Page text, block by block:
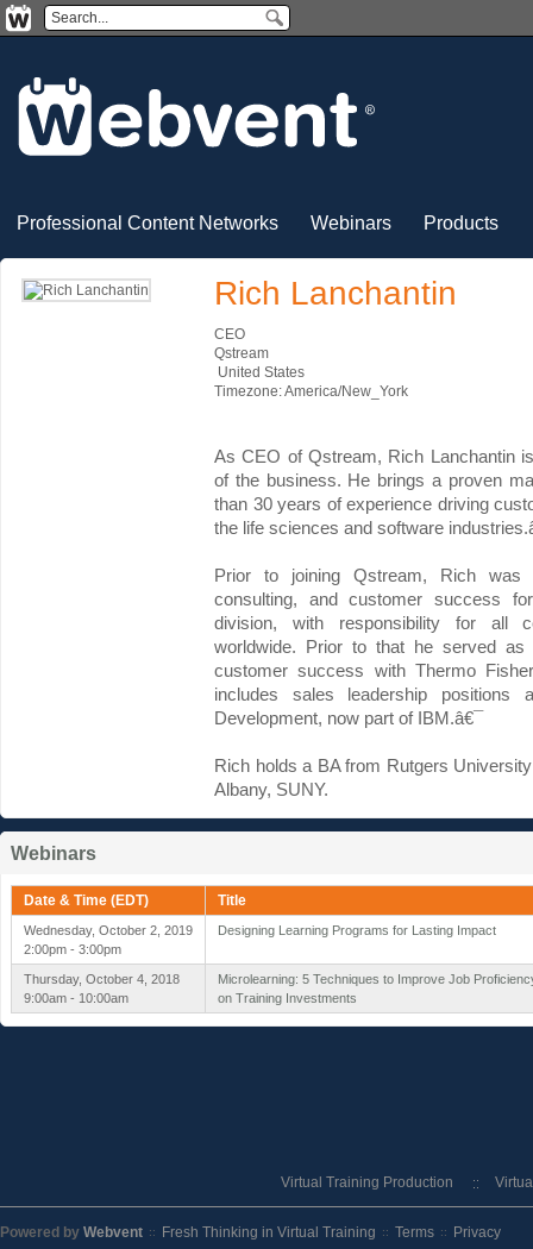
Professional Content Networks Webinars Products
Rich Lanchantin
CEO
Qstream
United States
Timezone: America/New_York
As CEO of Qstream, Rich Lanchantin
of the business. He brings a proven
than 30 years of experience driving
the life sciences and software
Prior to joining Qstream, Rich was
consulting, and customer success
division, with responsibility for all
worldwide. Prior to that he served as
customer success with Thermo
includes sales leadership positions
Development, now part of IBM.â€¯
Rich holds a BA from Rutgers
Albany, SUNY.
Webinars
Date & Time (EDT) Title
Wednesday, October 2, 2019
2:00pm - 3:00pm
Designing Learning Programs for Lasting Impact
Thursday, October 4, 2018
9:00am - 10:00am
Microlearning: 5 Techniques to Improve Job
on Training Investments
Virtual Training Production
Powered by Webvent :: Fresh Thinking in Virtual Training :: Terms :: Privacy